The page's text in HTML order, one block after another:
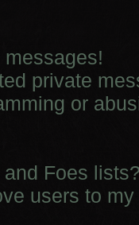
private
or
Foes
users to